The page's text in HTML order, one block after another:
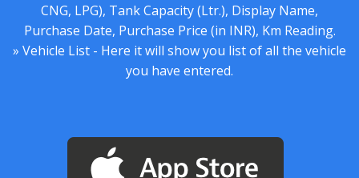
CNG, LPG), Tank Capacity (Ltr.), Display Name,
Purchase Date, Purchase Price (in INR), Km Reading.
» Vehicle List - Here it will show you list of all the vehicle
you have entered.